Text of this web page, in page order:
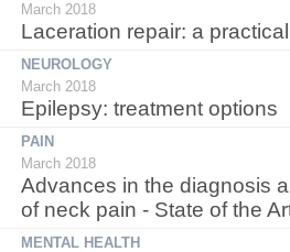
March 2018
Laceration repair: a
NEUROLOGY
March 2018
Epilepsy: treatment options
PAIN
March 2018
Advances in the diagnosis
of neck pain - State of the
MENTAL HEALTH